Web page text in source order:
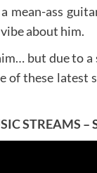
mean-ass
about him.
but due to
of these
STREAMS –